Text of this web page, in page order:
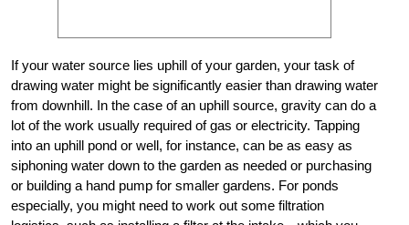
If your water source lies uphill of your garden, your task of
drawing water might be significantly easier than drawing water
from downhill. In the case of an uphill source, gravity can do a
lot of the work usually required of gas or electricity. Tapping
into an uphill pond or well, for instance, can be as easy as
siphoning water down to the garden as needed or purchasing
or building a hand pump for smaller gardens. For ponds
especially, you might need to work out some filtration